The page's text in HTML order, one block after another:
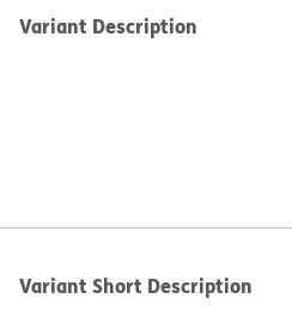
Variant Description
Variant Short Description